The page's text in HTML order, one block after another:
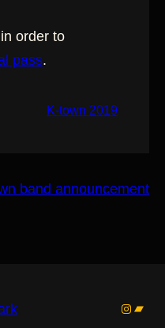
order to
pass.
K-town 2019
band announcement